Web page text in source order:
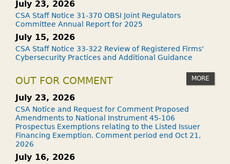
July 23, 2026
CSA Staff Notice 31-370 OBSI Joint Regulators
Committee Annual Report for 2025
July 15, 2026
CSA Staff Notice 33-322 Review of Registered Firms'
Cybersecurity Practices and Additional Guidance
OUT FOR COMMENT MORE
July 23, 2026
CSA Notice and Request for Comment Proposed
Amendments to National Instrument 45-106
Prospectus Exemptions relating to the Listed Issuer
Financing Exemption. Comment period end Oct 21,
2026
July 16, 2026